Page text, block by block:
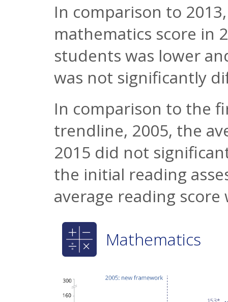
In comparison to
mathematics score in
students was lower
was not significantly
In comparison to the
trendline, 2005, the
2015 did not
the initial reading
average reading score
Mathematics